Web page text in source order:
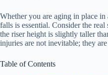
Whether you are aging in place in
falls is essential. Consider the
the riser height is slightly taller
injuries are not inevitable; they
Table of Contents